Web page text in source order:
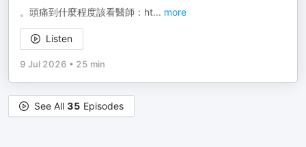
。頭痛到什麼程度該看醫師：ht... more
Listen
9 Jul 2026 • 25 min
See All 35 Episodes